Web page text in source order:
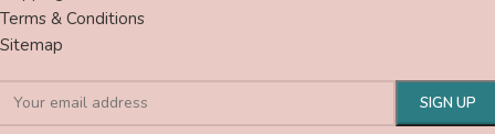
Terms & Conditions
Sitemap